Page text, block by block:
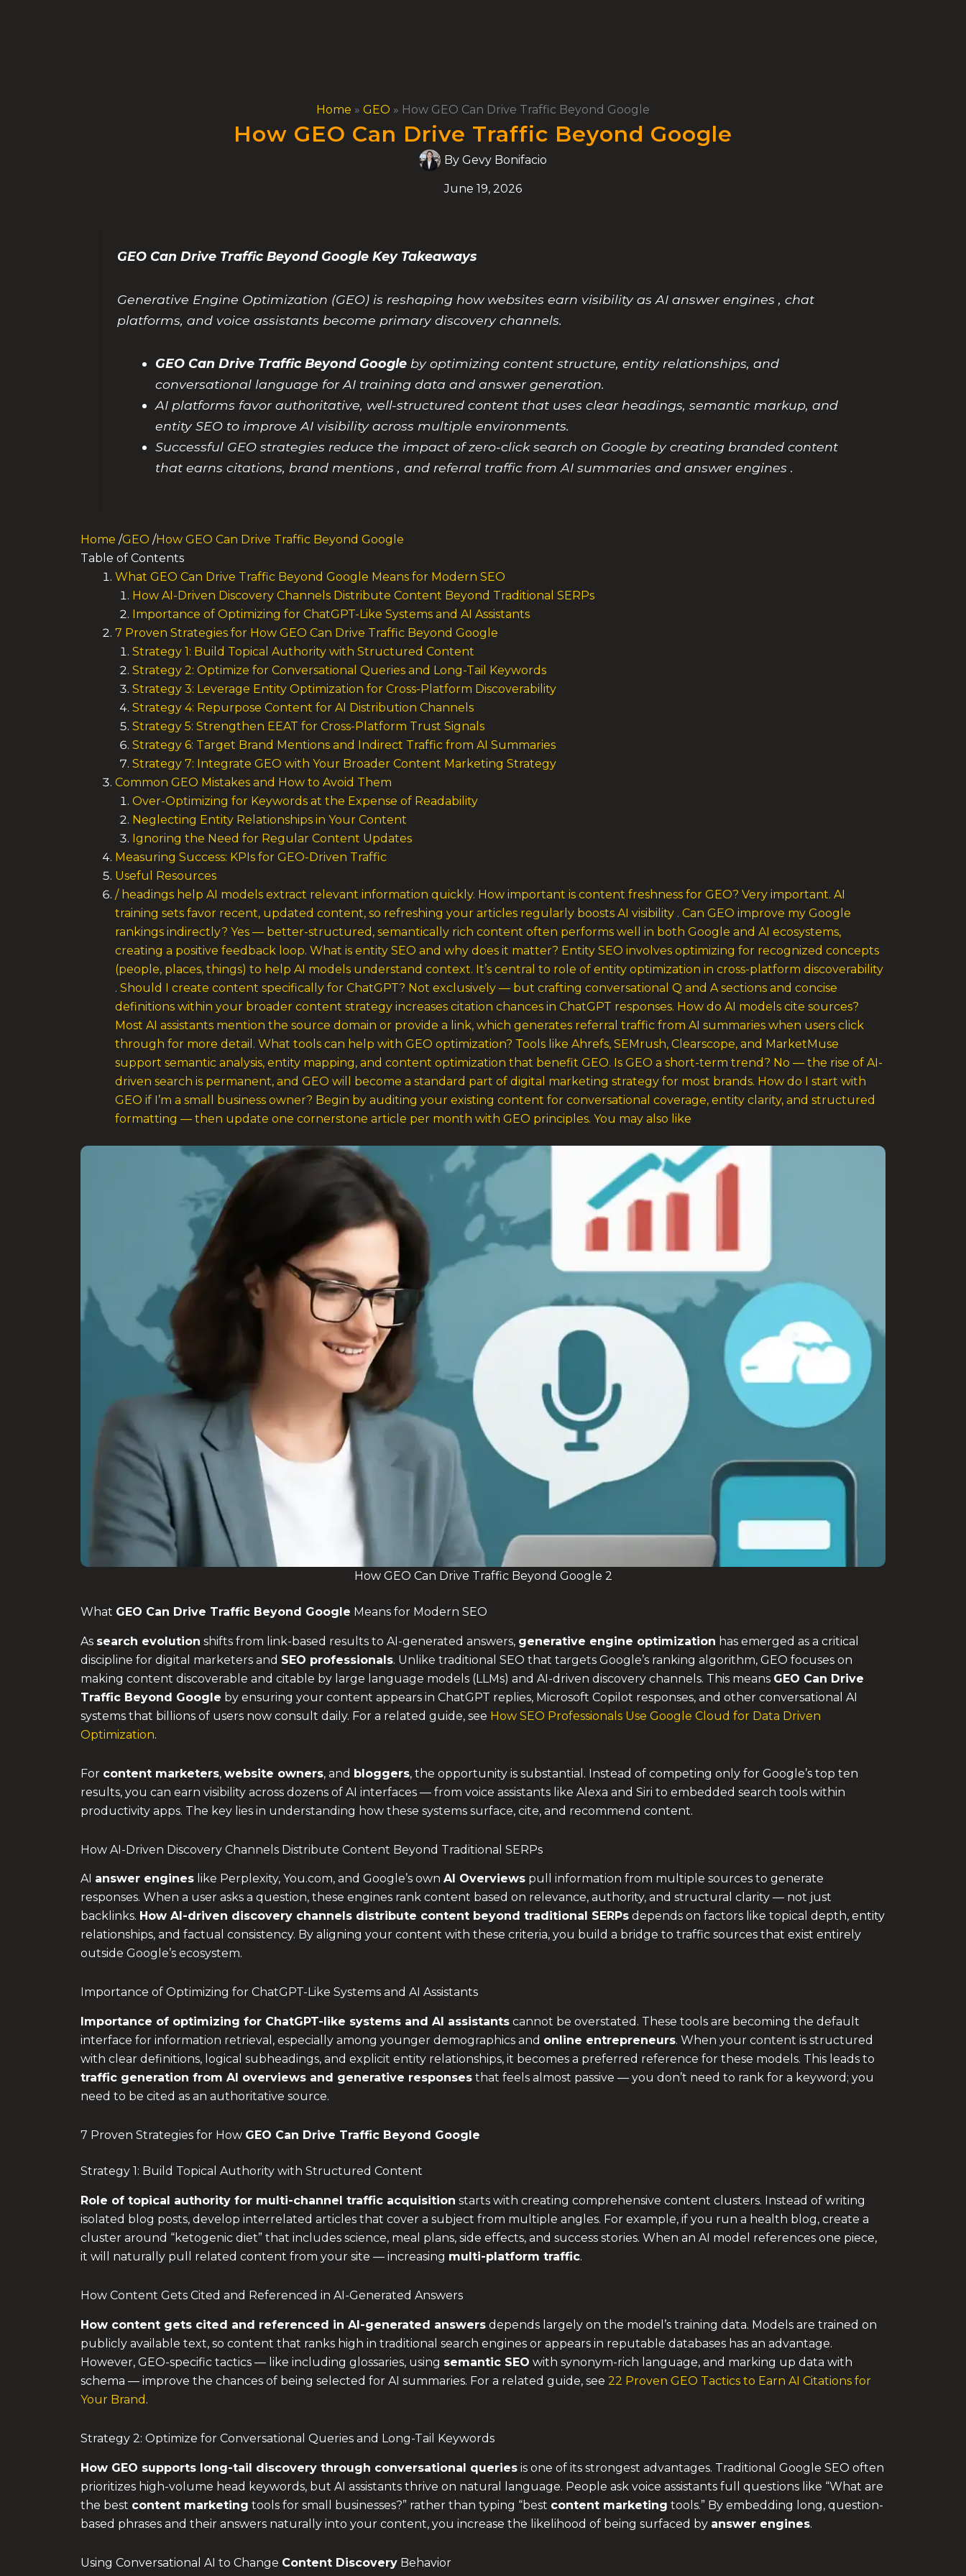
Home » GEO » How GEO Can Drive Traffic Beyond Google
How GEO Can Drive Traffic Beyond Google
By Gevy Bonifacio
June 19, 2026
GEO Can Drive Traffic Beyond Google Key Takeaways
Generative Engine Optimization (GEO) is reshaping how websites earn visibility as AI answer engines , chat
platforms, and voice assistants become primary discovery channels.
GEO Can Drive Traffic Beyond Google by optimizing content structure, entity relationships, and
conversational language for AI training data and answer generation.
AI platforms favor authoritative, well-structured content that uses clear headings, semantic markup, and
entity SEO to improve AI visibility across multiple environments.
Successful GEO strategies reduce the impact of zero-click search on Google by creating branded content
that earns citations, brand mentions , and referral traffic from AI summaries and answer engines .
Home /GEO /How GEO Can Drive Traffic Beyond Google
Table of Contents
What GEO Can Drive Traffic Beyond Google Means for Modern SEO
How AI-Driven Discovery Channels Distribute Content Beyond Traditional SERPs
Importance of Optimizing for ChatGPT-Like Systems and AI Assistants
7 Proven Strategies for How GEO Can Drive Traffic Beyond Google
Strategy 1: Build Topical Authority with Structured Content
Strategy 2: Optimize for Conversational Queries and Long-Tail Keywords
Strategy 3: Leverage Entity Optimization for Cross-Platform Discoverability
Strategy 4: Repurpose Content for AI Distribution Channels
Strategy 5: Strengthen EEAT for Cross-Platform Trust Signals
Strategy 6: Target Brand Mentions and Indirect Traffic from AI Summaries
Strategy 7: Integrate GEO with Your Broader Content Marketing Strategy
Common GEO Mistakes and How to Avoid Them
Over-Optimizing for Keywords at the Expense of Readability
Neglecting Entity Relationships in Your Content
Ignoring the Need for Regular Content Updates
Measuring Success: KPIs for GEO-Driven Traffic
Useful Resources
/ headings help AI models extract relevant information quickly. How important is content freshness for GEO? Very important. AI
training sets favor recent, updated content, so refreshing your articles regularly boosts AI visibility . Can GEO improve my Google
rankings indirectly? Yes — better-structured, semantically rich content often performs well in both Google and AI ecosystems,
creating a positive feedback loop. What is entity SEO and why does it matter? Entity SEO involves optimizing for recognized concepts
(people, places, things) to help AI models understand context. It’s central to role of entity optimization in cross-platform discoverability
. Should I create content specifically for ChatGPT? Not exclusively — but crafting conversational Q and A sections and concise
definitions within your broader content strategy increases citation chances in ChatGPT responses. How do AI models cite sources?
Most AI assistants mention the source domain or provide a link, which generates referral traffic from AI summaries when users click
through for more detail. What tools can help with GEO optimization? Tools like Ahrefs, SEMrush, Clearscope, and MarketMuse
support semantic analysis, entity mapping, and content optimization that benefit GEO. Is GEO a short-term trend? No — the rise of AI-
driven search is permanent, and GEO will become a standard part of digital marketing strategy for most brands. How do I start with
GEO if I’m a small business owner? Begin by auditing your existing content for conversational coverage, entity clarity, and structured
formatting — then update one cornerstone article per month with GEO principles. You may also like
How GEO Can Drive Traffic Beyond Google 2
What GEO Can Drive Traffic Beyond Google Means for Modern SEO
As search evolution shifts from link-based results to AI-generated answers, generative engine optimization has emerged as a critical
discipline for digital marketers and SEO professionals. Unlike traditional SEO that targets Google’s ranking algorithm, GEO focuses on
making content discoverable and citable by large language models (LLMs) and AI-driven discovery channels. This means GEO Can Drive
Traffic Beyond Google by ensuring your content appears in ChatGPT replies, Microsoft Copilot responses, and other conversational AI
systems that billions of users now consult daily. For a related guide, see How SEO Professionals Use Google Cloud for Data Driven
Optimization.
For content marketers, website owners, and bloggers, the opportunity is substantial. Instead of competing only for Google’s top ten
results, you can earn visibility across dozens of AI interfaces — from voice assistants like Alexa and Siri to embedded search tools within
productivity apps. The key lies in understanding how these systems surface, cite, and recommend content.
How AI-Driven Discovery Channels Distribute Content Beyond Traditional SERPs
AI answer engines like Perplexity, You.com, and Google’s own AI Overviews pull information from multiple sources to generate
responses. When a user asks a question, these engines rank content based on relevance, authority, and structural clarity — not just
backlinks. How AI-driven discovery channels distribute content beyond traditional SERPs depends on factors like topical depth, entity
relationships, and factual consistency. By aligning your content with these criteria, you build a bridge to traffic sources that exist entirely
outside Google’s ecosystem.
Importance of Optimizing for ChatGPT-Like Systems and AI Assistants
Importance of optimizing for ChatGPT-like systems and AI assistants cannot be overstated. These tools are becoming the default
interface for information retrieval, especially among younger demographics and online entrepreneurs. When your content is structured
with clear definitions, logical subheadings, and explicit entity relationships, it becomes a preferred reference for these models. This leads to
traffic generation from AI overviews and generative responses that feels almost passive — you don’t need to rank for a keyword; you
need to be cited as an authoritative source.
7 Proven Strategies for How GEO Can Drive Traffic Beyond Google
Strategy 1: Build Topical Authority with Structured Content
Role of topical authority for multi-channel traffic acquisition starts with creating comprehensive content clusters. Instead of writing
isolated blog posts, develop interrelated articles that cover a subject from multiple angles. For example, if you run a health blog, create a
cluster around “ketogenic diet” that includes science, meal plans, side effects, and success stories. When an AI model references one piece,
it will naturally pull related content from your site — increasing multi-platform traffic.
How Content Gets Cited and Referenced in AI-Generated Answers
How content gets cited and referenced in AI-generated answers depends largely on the model’s training data. Models are trained on
publicly available text, so content that ranks high in traditional search engines or appears in reputable databases has an advantage.
However, GEO-specific tactics — like including glossaries, using semantic SEO with synonym-rich language, and marking up data with
schema — improve the chances of being selected for AI summaries. For a related guide, see 22 Proven GEO Tactics to Earn AI Citations for
Your Brand .
Strategy 2: Optimize for Conversational Queries and Long-Tail Keywords
How GEO supports long-tail discovery through conversational queries is one of its strongest advantages. Traditional Google SEO often
prioritizes high-volume head keywords, but AI assistants thrive on natural language. People ask voice assistants full questions like “What are
the best content marketing tools for small businesses?” rather than typing “best content marketing tools.” By embedding long, question-
based phrases and their answers naturally into your content, you increase the likelihood of being surfaced by answer engines.
Using Conversational AI to Change Content Discovery Behavior